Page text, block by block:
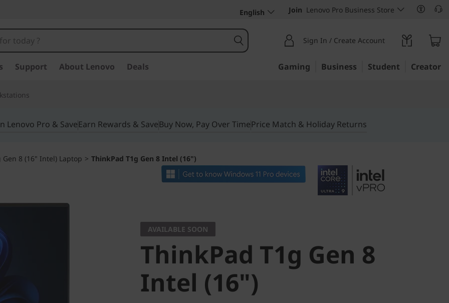
English Join Lenovo Pro Business Store
Sign In / Create Account
Support About Lenovo Deals Gaming Business Student Creator
Lenovo Pro & SaveEarn Rewards & SaveBuy Now, Pay Over TimePrice Match & Holiday Returns
Gen 8 (16" Intel) Laptop > ThinkPad T1g Gen 8 Intel (16")
AVAILABLE SOON
ThinkPad T1g Gen 8
Intel (16")